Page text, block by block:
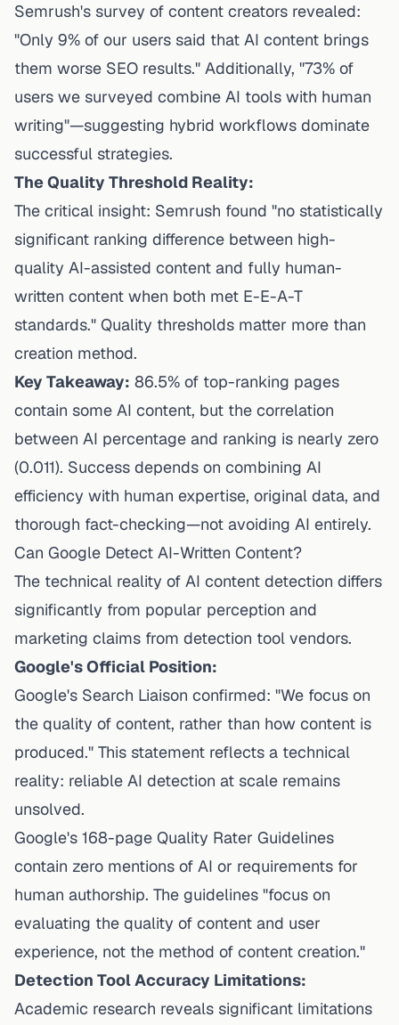
Semrush's survey of content creators revealed:
"Only 9% of our users said that AI content brings
them worse SEO results." Additionally, "73% of
users we surveyed combine AI tools with human
writing"—suggesting hybrid workflows dominate
successful strategies.
The Quality Threshold Reality:
The critical insight: Semrush found "no statistically
significant ranking difference between high-
quality AI-assisted content and fully human-
written content when both met E-E-A-T
standards." Quality thresholds matter more than
creation method.
Key Takeaway: 86.5% of top-ranking pages
contain some AI content, but the correlation
between AI percentage and ranking is nearly zero
(0.011). Success depends on combining AI
efficiency with human expertise, original data, and
thorough fact-checking—not avoiding AI entirely.
Can Google Detect AI-Written Content?
The technical reality of AI content detection differs
significantly from popular perception and
marketing claims from detection tool vendors.
Google's Official Position:
Google's Search Liaison confirmed: "We focus on
the quality of content, rather than how content is
produced." This statement reflects a technical
reality: reliable AI detection at scale remains
unsolved.
Google's 168-page Quality Rater Guidelines
contain zero mentions of AI or requirements for
human authorship. The guidelines "focus on
evaluating the quality of content and user
experience, not the method of content creation."
Detection Tool Accuracy Limitations:
Academic research reveals significant limitations